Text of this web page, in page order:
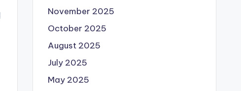
November 2025
October 2025
August 2025
July 2025
May 2025